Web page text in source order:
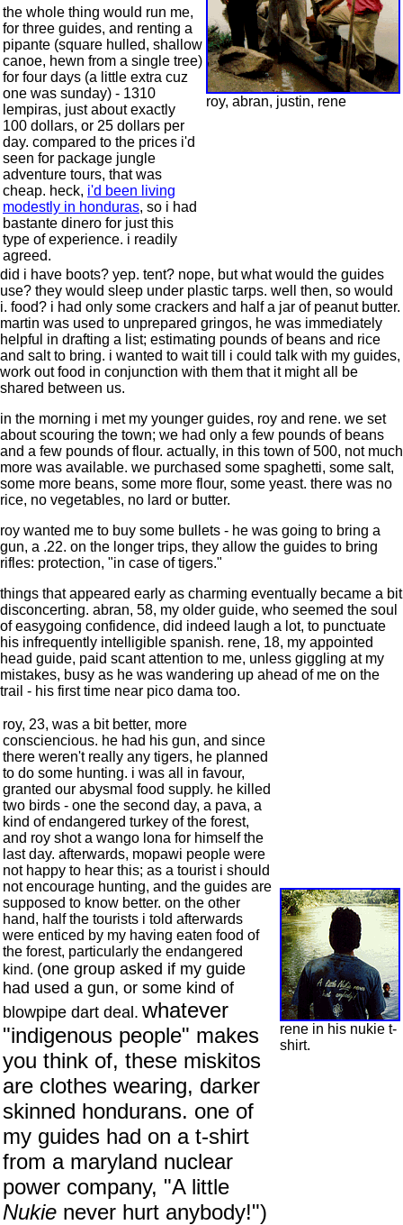
the whole thing would run me,
for three guides, and renting a
pipante (square hulled, shallow
canoe, hewn from a single tree)
for four days (a little extra cuz
one was sunday) - 1310
lempiras, just about exactly
100 dollars, or 25 dollars per
day. compared to the prices i'd
seen for package jungle
adventure tours, that was
cheap. heck, i'd been living
modestly in honduras, so i had
bastante dinero for just this
type of experience. i readily
agreed.
roy, abran, justin, rene
did i have boots? yep. tent? nope, but what would the guides
use? they would sleep under plastic tarps. well then, so would
i. food? i had only some crackers and half a jar of peanut butter.
martin was used to unprepared gringos, he was immediately
helpful in drafting a list; estimating pounds of beans and rice
and salt to bring. i wanted to wait till i could talk with my guides,
work out food in conjunction with them that it might all be
shared between us.
in the morning i met my younger guides, roy and rene. we set
about scouring the town; we had only a few pounds of beans
and a few pounds of flour. actually, in this town of 500, not much
more was available. we purchased some spaghetti, some salt,
some more beans, some more flour, some yeast. there was no
rice, no vegetables, no lard or butter.
roy wanted me to buy some bullets - he was going to bring a
gun, a .22. on the longer trips, they allow the guides to bring
rifles: protection, "in case of tigers."
things that appeared early as charming eventually became a bit
disconcerting. abran, 58, my older guide, who seemed the soul
of easygoing confidence, did indeed laugh a lot, to punctuate
his infrequently intelligible spanish. rene, 18, my appointed
head guide, paid scant attention to me, unless giggling at my
mistakes, busy as he was wandering up ahead of me on the
trail - his first time near pico dama too.
roy, 23, was a bit better, more
consciencious. he had his gun, and since
there weren't really any tigers, he planned
to do some hunting. i was all in favour,
granted our abysmal food supply. he killed
two birds - one the second day, a pava, a
kind of endangered turkey of the forest,
and roy shot a wango lona for himself the
last day. afterwards, mopawi people were
not happy to hear this; as a tourist i should
not encourage hunting, and the guides are
supposed to know better. on the other
hand, half the tourists i told afterwards
were enticed by my having eaten food of
the forest, particularly the endangered
kind. (one group asked if my guide
had used a gun, or some kind of
blowpipe dart deal. whatever
"indigenous people" makes
you think of, these miskitos
are clothes wearing, darker
skinned hondurans. one of
my guides had on a t-shirt
from a maryland nuclear
power company, "A little
Nukie never hurt anybody!")
rene in his nukie t-
shirt.